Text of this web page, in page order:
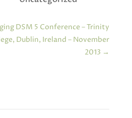
DSM 5 Conference – Trinity
Dublin, Ireland – November
2013 →